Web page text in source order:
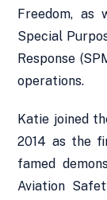
Freedom, as
Special
Response
operations.
Katie joined
2014 as the
famed
Aviation